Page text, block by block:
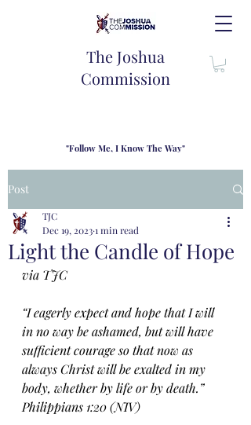
The Joshua
Commission
"Follow Me, I Know The Way"
families to share resouces, lessons learned and biblical
wisdom to lead and grow in "THE WAY" - Jesus Christ
Post
Light the Candle of Hope
TJC
Dec 19, 20231 min read
via TJC
“I eagerly expect and hope that I will
in no way be ashamed, but will have
sufficient courage so that now as
always Christ will be exalted in my
body, whether by life or by death.”
Philippians 1:20 (NIV)